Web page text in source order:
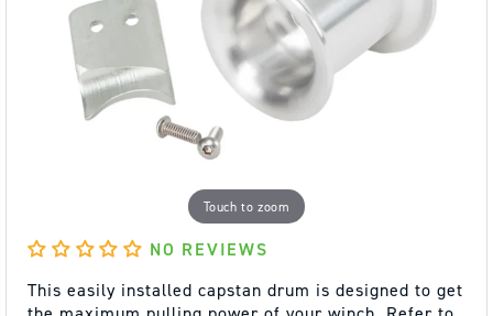
Touch to zoom
NO REVIEWS
This easily installed capstan drum is designed to get